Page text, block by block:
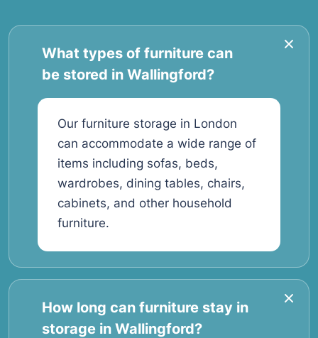
What types of furniture can
be stored in Wallingford?
Our furniture storage in London
can accommodate a wide range of
items including sofas, beds,
wardrobes, dining tables, chairs,
cabinets, and other household
furniture.
How long can furniture stay in
storage in Wallingford?